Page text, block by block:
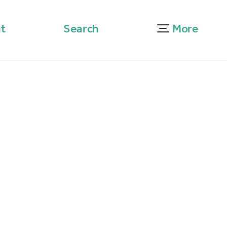
Search More